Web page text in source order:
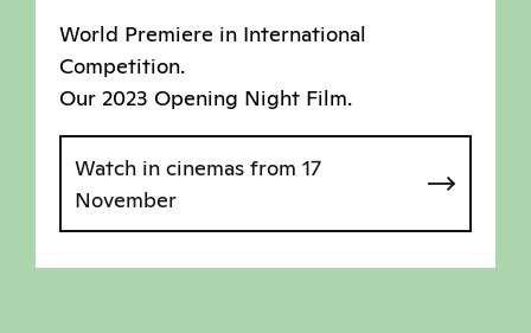
World Premiere in International
Competition.
Our 2023 Opening Night Film.
Watch in cinemas from 17
November